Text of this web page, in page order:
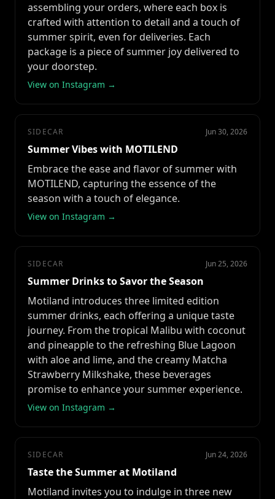
assembling your orders, where each box is
crafted with attention to detail and a touch of
summer spirit, even for deliveries. Each
package is a piece of summer joy delivered to
your doorstep.
View on Instagram →
SIDECAR Jun 30, 2026
Summer Vibes with MOTILEND
Embrace the ease and flavor of summer with
MOTILEND, capturing the essence of the
season with a touch of elegance.
View on Instagram →
SIDECAR Jun 25, 2026
Summer Drinks to Savor the Season
Motiland introduces three limited edition
summer drinks, each offering a unique taste
journey. From the tropical Malibu with coconut
and pineapple to the refreshing Blue Lagoon
with aloe and lime, and the creamy Matcha
Strawberry Milkshake, these beverages
promise to enhance your summer experience.
View on Instagram →
SIDECAR Jun 24, 2026
Taste the Summer at Motiland
Motiland invites you to indulge in three new